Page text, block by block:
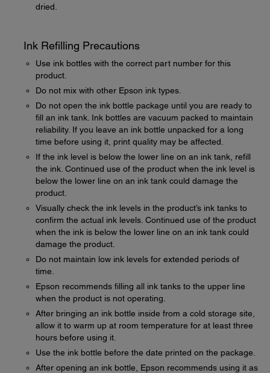
dried.
Ink Refilling Precautions
Use ink bottles with the correct part number for this
product.
Do not mix with other Epson ink types.
Do not open the ink bottle package until you are ready to
fill an ink tank. Ink bottles are vacuum packed to maintain
reliability. If you leave an ink bottle unpacked for a long
time before using it, print quality may be affected.
If the ink level is below the lower line on an ink tank, refill
the ink. Continued use of the product when the ink level is
below the lower line on an ink tank could damage the
product.
Visually check the ink levels in the product’s ink tanks to
confirm the actual ink levels. Continued use of the product
when the ink is below the lower line on an ink tank could
damage the product.
Do not maintain low ink levels for extended periods of
time.
Epson recommends filling all ink tanks to the upper line
when the product is not operating.
After bringing an ink bottle inside from a cold storage site,
allow it to warm up at room temperature for at least three
hours before using it.
Use the ink bottle before the date printed on the package.
After opening an ink bottle, Epson recommends using it as